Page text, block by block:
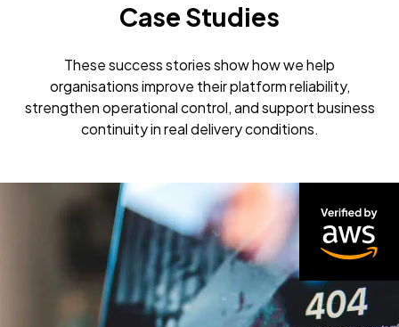
Case Studies
These success stories show how we help
organisations improve their platform reliability,
strengthen operational control, and support business
continuity in real delivery conditions.